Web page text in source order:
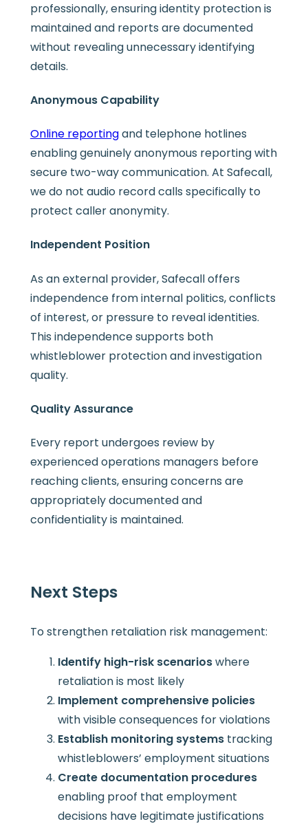
professionally, ensuring identity protection is
maintained and reports are documented
without revealing unnecessary identifying
details.
Anonymous Capability
Online reportingand telephone hotlines
enabling genuinely anonymous reporting with
secure two-way communication. At Safecall,
we do not audio record calls specifically to
protect caller anonymity.
Independent Position
As an external provider, Safecall offers
independence from internal politics, conflicts
of interest, or pressure to reveal identities.
This independence supports both
whistleblower protection and investigation
quality.
Quality Assurance
Every report undergoes review by
experienced operations managers before
reaching clients, ensuring concerns are
appropriately documented and
confidentiality is maintained.
Next Steps
To strengthen retaliation risk management:
Identify high-risk scenarioswhere
retaliation is most likely
Implement comprehensive policies
with visible consequences for violations
Establish monitoring systemstracking
whistleblowers’ employment situations
Create documentation procedures
enabling proof that employment
decisions have legitimate justifications